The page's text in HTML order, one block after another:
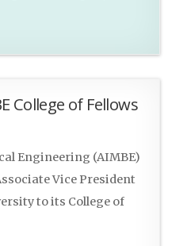
College of Fellows
Engineering (AIMBE)
Vice President
to its College of